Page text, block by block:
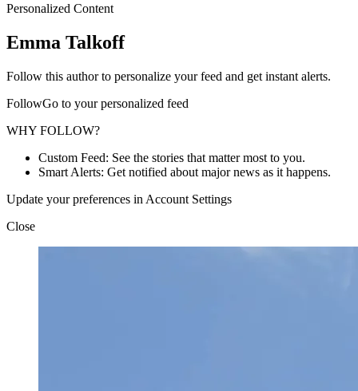
Personalized Content
Emma Talkoff
Follow this author to personalize your feed and get instant alerts.
FollowGo to your personalized feed
WHY FOLLOW?
Custom Feed: See the stories that matter most to you.
Smart Alerts: Get notified about major news as it happens.
Update your preferences in Account Settings
Close